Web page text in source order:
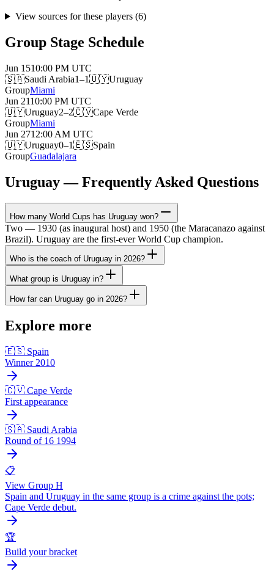
View sources for these players(6)
Group Stage Schedule
Jun 1510:00 PM UTC
🇸🇦Saudi Arabia1–1🇺🇾Uruguay
GroupMiami
Jun 2110:00 PM UTC
🇺🇾Uruguay2–2🇨🇻Cape Verde
GroupMiami
Jun 2712:00 AM UTC
🇺🇾Uruguay0–1🇪🇸Spain
GroupGuadalajara
Uruguay — Frequently Asked Questions
How many World Cups has Uruguay won?
Two — 1930 (as inaugural host) and 1950 (the Maracanazo against
Brazil). Uruguay are the first-ever World Cup champion.
Who is the coach of Uruguay in 2026?
What group is Uruguay in?
How far can Uruguay go in 2026?
Explore more
🇪🇸 Spain
Winner 2010
🇨🇻 Cape Verde
First appearance
🇸🇦 Saudi Arabia
Round of 16 1994
📋
View Group H
Spain and Uruguay in the same group is a crime against the pots;
Cape Verde debut.
🏆
Build your bracket